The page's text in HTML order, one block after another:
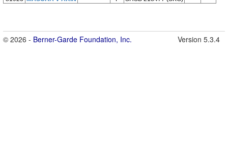
© 2026 - Berner-Garde Foundation, Inc. Version 5.3.4